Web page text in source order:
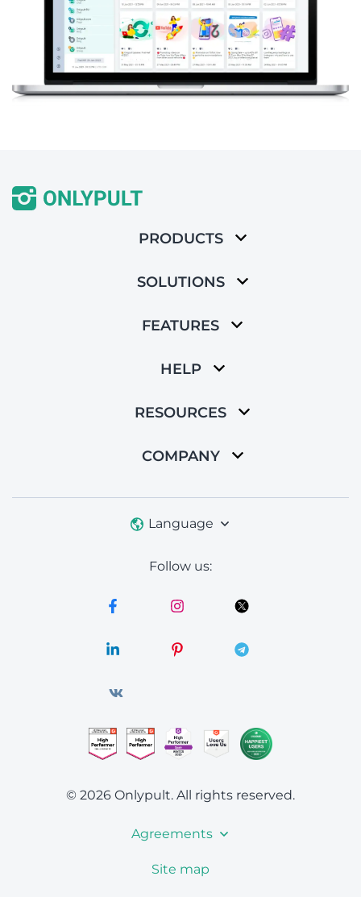
PRODUCTS
SOLUTIONS
FEATURES
HELP
RESOURCES
COMPANY
Language
Follow us:
© 2026 Onlypult. All rights reserved.
Agreements
Site map